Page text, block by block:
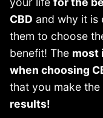
CBD and why it is
them to choose
benefit! The most
when choosing
that you make
results!